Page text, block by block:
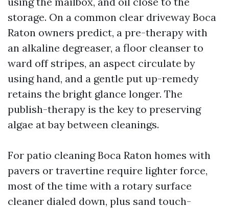
storage. On a common clear driveway Boca
Raton owners predict, a pre-therapy with
an alkaline degreaser, a floor cleanser to
ward off stripes, an aspect circulate by
using hand, and a gentle put up-remedy
retains the bright glance longer. The
publish-therapy is the key to preserving
algae at bay between cleanings.
For patio cleaning Boca Raton homes with
pavers or travertine require lighter force,
most of the time with a rotary surface
cleaner dialed down, plus sand touch-